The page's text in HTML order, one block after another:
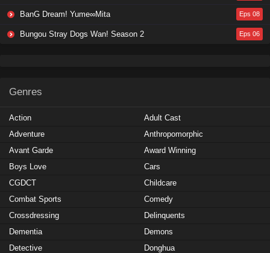
BanG Dream! Yume∞Mita Eps 08
Bungou Stray Dogs Wan! Season 2 Eps 06
Genres
Action
Adult Cast
Adventure
Anthropomorphic
Avant Garde
Award Winning
Boys Love
Cars
CGDCT
Childcare
Combat Sports
Comedy
Crossdressing
Delinquents
Dementia
Demons
Detective
Donghua